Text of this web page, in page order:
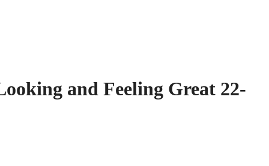
and Feeling Great 22-